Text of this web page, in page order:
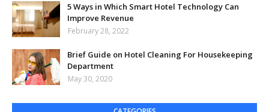
5 Ways in Which Smart Hotel Technology Can
Improve Revenue
February 28, 2022
Brief Guide on Hotel Cleaning For Housekeeping
Department
May 30, 2020